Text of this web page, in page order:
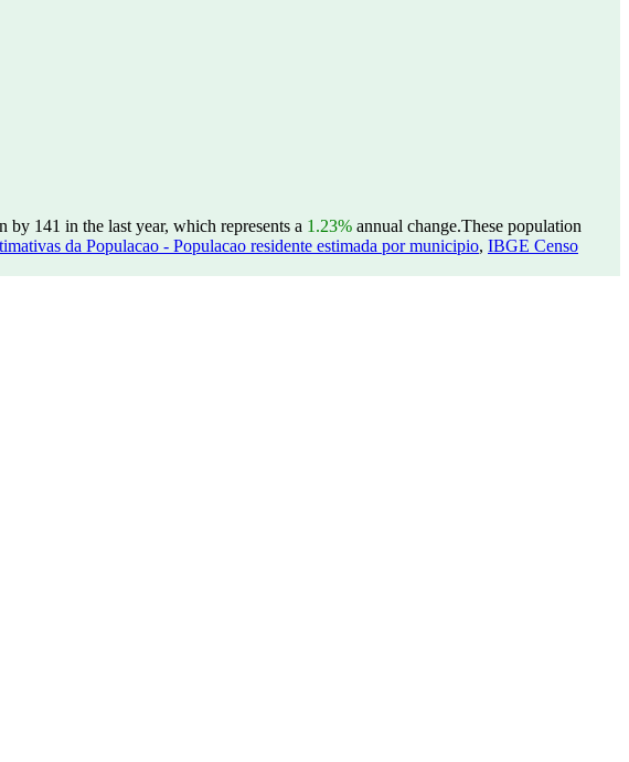
by 141 in the last year, which represents a 1.23% annual change.These population
da Populacao - Populacao residente estimada por municipio, IBGE Censo